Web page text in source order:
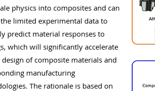
physics into composites and can
limited experimental data to
predict material responses to
which will significantly accelerate
design of composite materials and
manufacturing
The rationale is based on